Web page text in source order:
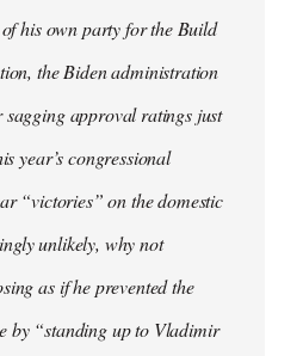
his own party for the Build
the Biden administration
sagging approval ratings just
year’s congressional
“victories” on the domestic
unlikely, why not
as if he prevented the
by “standing up to Vladimir